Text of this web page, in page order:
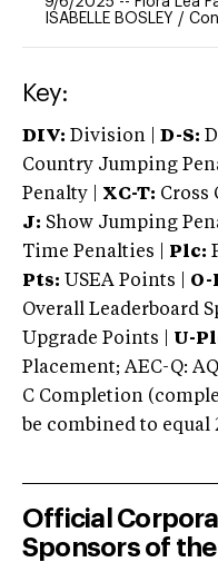
ISABELLE BOSLEY /
Key:
DIV: Division | D-S:
Country Jumping
Penalty | XC-T: Cross
J: Show Jumping
Time Penalties |
Plc:
Pts: USEA Points | O-
Overall Leaderboard
Upgrade Points | U-
Placement; AEC-Q:
C Completion
be combined to equal
Official
Sponsors of the